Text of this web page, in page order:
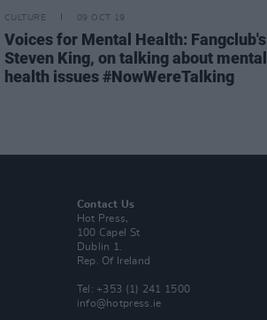
CULTURE 09 OCT 19
Voices for Mental Health: Fangclub's
Steven King, on talking about mental
health issues #NowWereTalking
Contact Us
Hot Press,
100 Capel St
Dublin 1.
Rep. Of Ireland
Tel: +353 (1) 241 1500
info@hotpress.ie